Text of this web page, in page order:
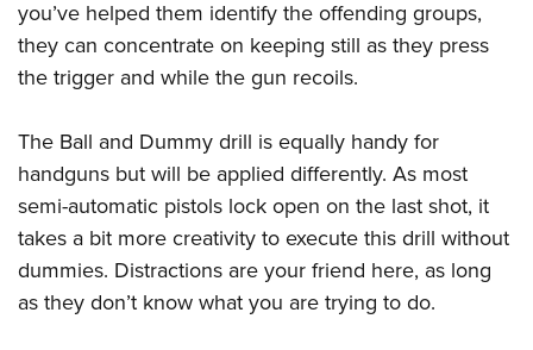
you’ve helped them identify the offending groups,
they can concentrate on keeping still as they press
the trigger and while the gun recoils.
The Ball and Dummy drill is equally handy for
handguns but will be applied differently. As most
semi-automatic pistols lock open on the last shot, it
takes a bit more creativity to execute this drill without
dummies. Distractions are your friend here, as long
as they don’t know what you are trying to do.